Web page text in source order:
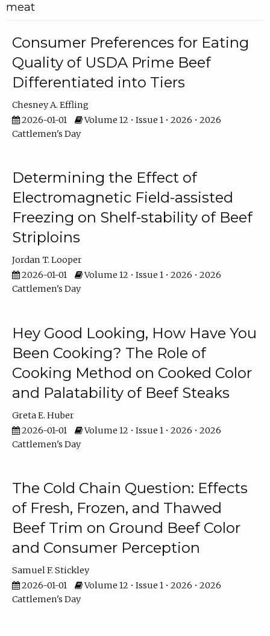
meat
Consumer Preferences for Eating
Quality of USDA Prime Beef
Differentiated into Tiers
Chesney A. Effling
2026-01-01
Volume 12 • Issue 1 • 2026 • 2026
Cattlemen's Day
Determining the Effect of
Electromagnetic Field-assisted
Freezing on Shelf-stability of Beef
Striploins
Jordan T. Looper
2026-01-01
Volume 12 • Issue 1 • 2026 • 2026
Cattlemen's Day
Hey Good Looking, How Have You
Been Cooking? The Role of
Cooking Method on Cooked Color
and Palatability of Beef Steaks
Greta E. Huber
2026-01-01
Volume 12 • Issue 1 • 2026 • 2026
Cattlemen's Day
The Cold Chain Question: Effects
of Fresh, Frozen, and Thawed
Beef Trim on Ground Beef Color
and Consumer Perception
Samuel F. Stickley
2026-01-01
Volume 12 • Issue 1 • 2026 • 2026
Cattlemen's Day